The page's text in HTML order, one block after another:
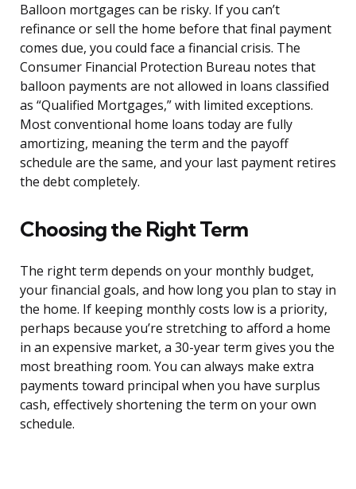
Balloon mortgages can be risky. If you can’t
refinance or sell the home before that final payment
comes due, you could face a financial crisis. The
Consumer Financial Protection Bureau notes that
balloon payments are not allowed in loans classified
as “Qualified Mortgages,” with limited exceptions.
Most conventional home loans today are fully
amortizing, meaning the term and the payoff
schedule are the same, and your last payment retires
the debt completely.
Choosing the Right Term
The right term depends on your monthly budget,
your financial goals, and how long you plan to stay in
the home. If keeping monthly costs low is a priority,
perhaps because you’re stretching to afford a home
in an expensive market, a 30-year term gives you the
most breathing room. You can always make extra
payments toward principal when you have surplus
cash, effectively shortening the term on your own
schedule.